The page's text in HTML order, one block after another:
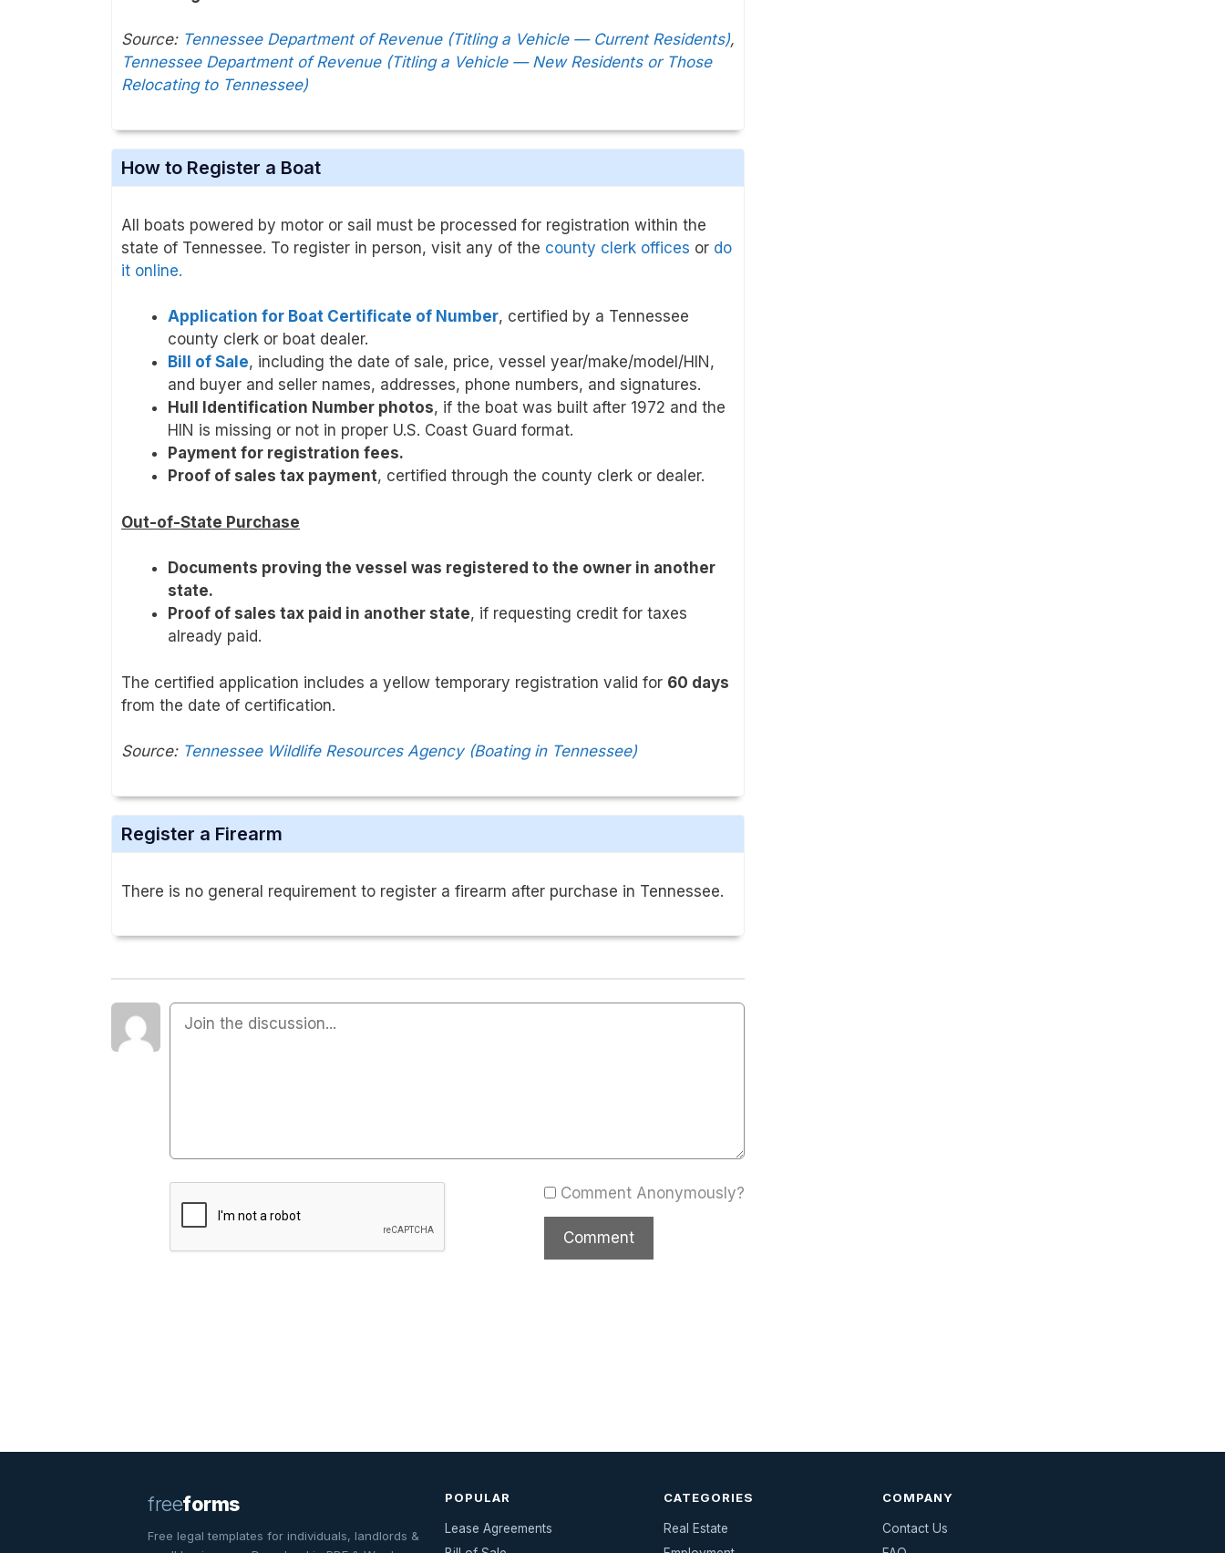
Source: Tennessee Department of Revenue (Titling a Vehicle — Current Residents),
Tennessee Department of Revenue (Titling a Vehicle — New Residents or Those
Relocating to Tennessee)
How to Register a Boat
All boats powered by motor or sail must be processed for registration within the
state of Tennessee. To register in person, visit any of the county clerk offices or do
it online.
Application for Boat Certificate of Number, certified by a Tennessee
county clerk or boat dealer.
Bill of Sale, including the date of sale, price, vessel year/make/model/HIN,
and buyer and seller names, addresses, phone numbers, and signatures.
Hull Identification Number photos, if the boat was built after 1972 and the
HIN is missing or not in proper U.S. Coast Guard format.
Payment for registration fees.
Proof of sales tax payment, certified through the county clerk or dealer.
Out-of-State Purchase
Documents proving the vessel was registered to the owner in another
state.
Proof of sales tax paid in another state, if requesting credit for taxes
already paid.
The certified application includes a yellow temporary registration valid for 60 days
from the date of certification.
Source: Tennessee Wildlife Resources Agency (Boating in Tennessee)
Register a Firearm
There is no general requirement to register a firearm after purchase in Tennessee.
Comment Anonymously?
freeforms
Free legal templates for individuals, landlords &
POPULAR
Lease Agreements
CATEGORIES
Real Estate
COMPANY
Contact Us